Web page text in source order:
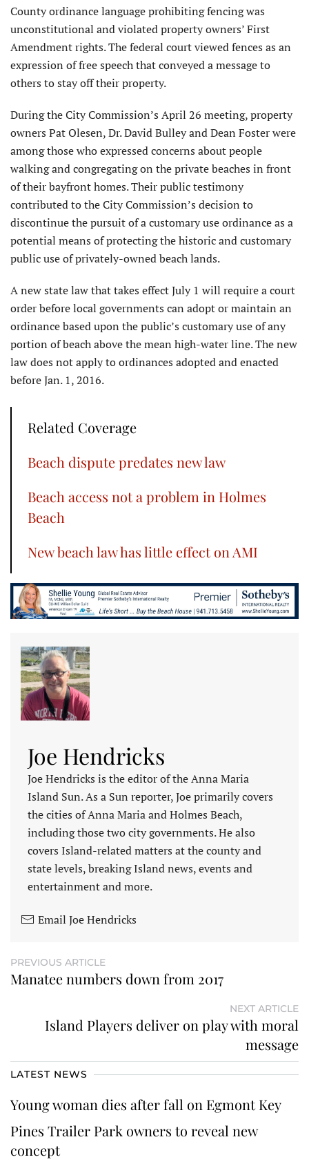
County ordinance language prohibiting fencing was
unconstitutional and violated property owners’ First
Amendment rights. The federal court viewed fences as an
expression of free speech that conveyed a message to
others to stay off their property.
During the City Commission’s April 26 meeting, property
owners Pat Olesen, Dr. David Bulley and Dean Foster were
among those who expressed concerns about people
walking and congregating on the private beaches in front
of their bayfront homes. Their public testimony
contributed to the City Commission’s decision to
discontinue the pursuit of a customary use ordinance as a
potential means of protecting the historic and customary
public use of privately-owned beach lands.
A new state law that takes effect July 1 will require a court
order before local governments can adopt or maintain an
ordinance based upon the public’s customary use of any
portion of beach above the mean high-water line. The new
law does not apply to ordinances adopted and enacted
before Jan. 1, 2016.
Related Coverage
Beach dispute predates new law
Beach access not a problem in Holmes
Beach
New beach law has little effect on AMI
Joe Hendricks
Joe Hendricks is the editor of the Anna Maria
Island Sun. As a Sun reporter, Joe primarily covers
the cities of Anna Maria and Holmes Beach,
including those two city governments. He also
covers Island-related matters at the county and
state levels, breaking Island news, events and
entertainment and more.
Email Joe Hendricks
PREVIOUS ARTICLE
Manatee numbers down from 2017
NEXT ARTICLE
Island Players deliver on play with moral
message
LATEST NEWS
Young woman dies after fall on Egmont Key
Pines Trailer Park owners to reveal new
concept